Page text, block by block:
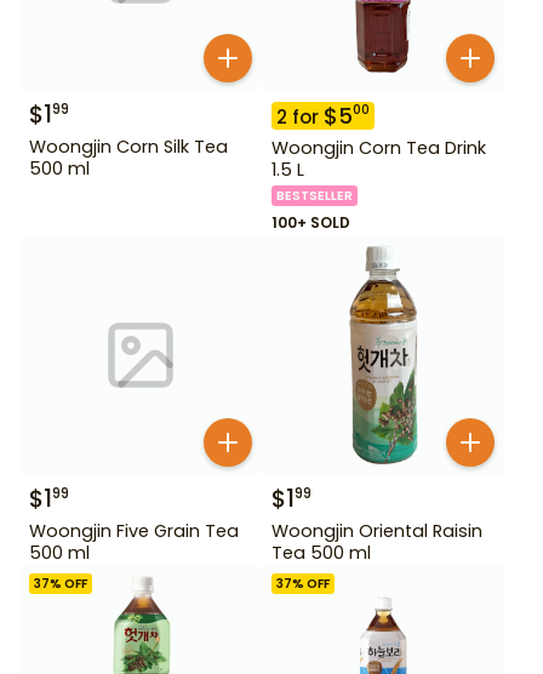
$199
Woongjin Corn Silk Tea
500 ml
2 for $500
Woongjin Corn Tea Drink
1.5 L
BESTSELLER
100+ SOLD
$199
Woongjin Five Grain Tea
500 ml
$199
Woongjin Oriental Raisin
Tea 500 ml
37% OFF 37% OFF